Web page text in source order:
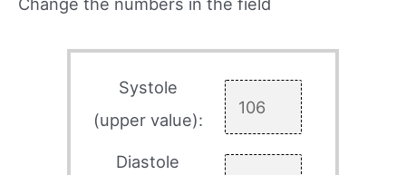
Systole
(upper value):
Diastole